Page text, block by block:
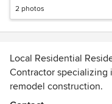
2 photos
Local Residential
Contractor specializing
remodel construction.